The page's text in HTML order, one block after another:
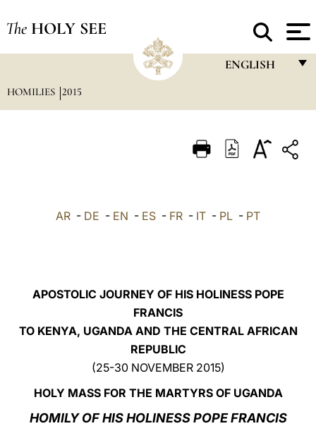
The HOLY SEE
ENGLISH
ITALIANO
LATINE
HOMILIES 2015
AR - DE - EN - ES - FR - IT - PL - PT
APOSTOLIC JOURNEY OF HIS HOLINESS POPE
FRANCIS
TO KENYA, UGANDA AND THE CENTRAL AFRICAN
REPUBLIC
(25-30 NOVEMBER 2015)
HOLY MASS FOR THE MARTYRS OF UGANDA
HOMILY OF HIS HOLINESS POPE FRANCIS